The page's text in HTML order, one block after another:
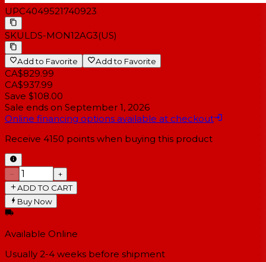
UPC4049521740923
SKULDS-MON12AG3(US)
Add to Favorite Add to Favorite
CA$829.99
CA$937.99
Save $108.00
Sale ends on September 1, 2026
Online financing options available at checkout
Receive 4150 points when buying this product
−
+
ADD TO CART
Buy Now
Available Online
Usually 2-4 weeks before shipment